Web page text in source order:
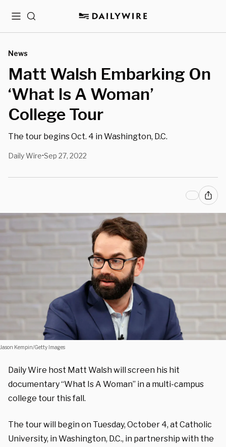
MenuSearch
News
Matt Walsh Embarking On
‘What Is A Woman’
College Tour
The tour begins Oct. 4 in Washington, D.C.
Daily Wire•Sep 27, 2022
Jason Kempin/Getty Images
Daily Wire host Matt Walsh will screen his hit
documentary “What Is A Woman” in a multi-campus
college tour this fall.
The tour will begin on Tuesday, October 4, at Catholic
University, in Washington, D.C., in partnership with the